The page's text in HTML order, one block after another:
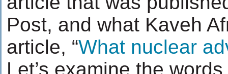
Post, and what Kaveh
article, “What nuclear
Let’s examine the